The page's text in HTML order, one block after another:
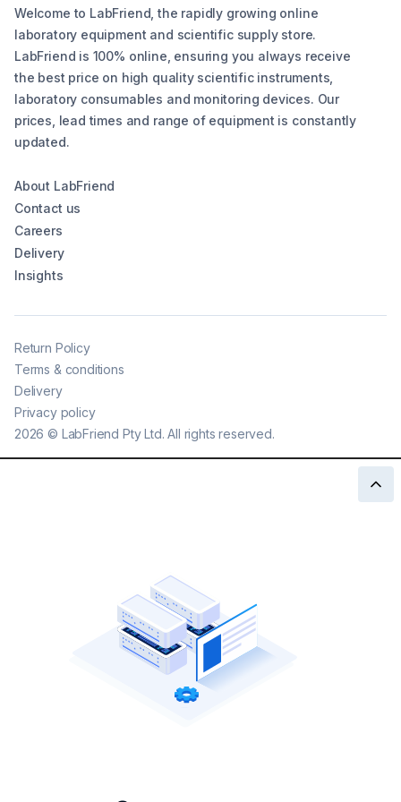
Welcome to LabFriend, the rapidly growing online
laboratory equipment and scientific supply store.
LabFriend is 100% online, ensuring you always receive
the best price on high quality scientific instruments,
laboratory consumables and monitoring devices. Our
prices, lead times and range of equipment is constantly
updated.
About LabFriend
Contact us
Careers
Delivery
Insights
2026 © LabFriend Pty Ltd. All rights reserved.
Return Policy
Terms & conditions
Delivery
Privacy policy